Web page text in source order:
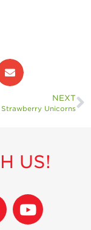
NEXT
Strawberry Unicorns
US!